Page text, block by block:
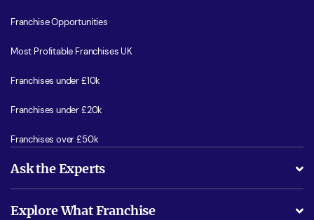
Franchise Opportunities
Most Profitable Franchises UK
Franchises under £10k
Franchises under £20k
Franchises over £50k
Ask the Experts
Explore What Franchise